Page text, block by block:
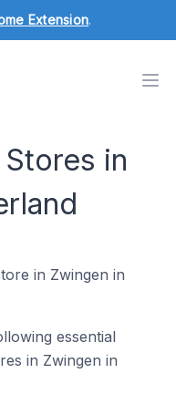
Extension.
in
in Zwingen in
essential
in Zwingen in